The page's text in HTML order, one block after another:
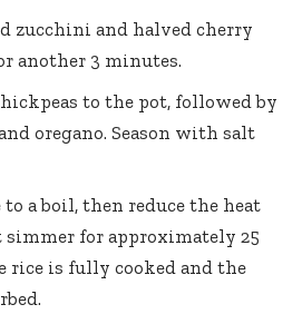
zucchini and halved cherry
another 3 minutes.
to the pot, followed by
oregano. Season with salt
a boil, then reduce the heat
simmer for approximately 25
rice is fully cooked and the